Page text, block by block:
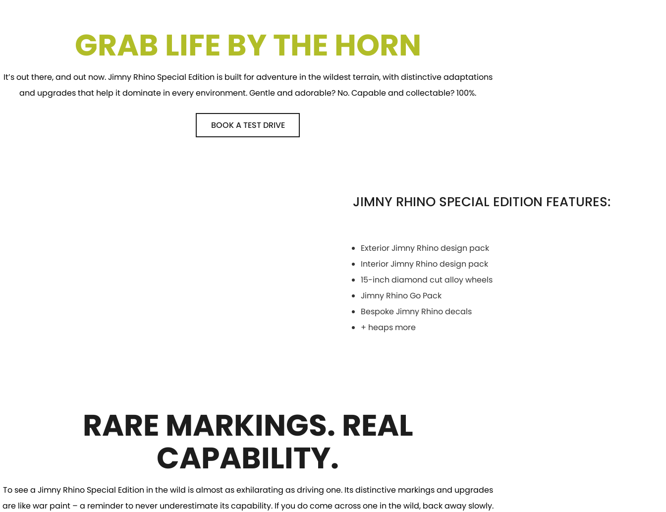
GRAB LIFE BY THE HORN
It’s out there, and out now. Jimny Rhino Special Edition is built for adventure in the wildest terrain, with distinctive adaptations
and upgrades that help it dominate in every environment. Gentle and adorable? No. Capable and collectable? 100%.
BOOK A TEST DRIVE
JIMNY RHINO SPECIAL EDITION FEATURES:
Exterior Jimny Rhino design pack
Interior Jimny Rhino design pack
15-inch diamond cut alloy wheels
Jimny Rhino Go Pack
Bespoke Jimny Rhino decals
+ heaps more
RARE MARKINGS. REAL
CAPABILITY.
To see a Jimny Rhino Special Edition in the wild is almost as exhilarating as driving one. Its distinctive markings and upgrades
are like war paint – a reminder to never underestimate its capability. If you do come across one in the wild, back away slowly.